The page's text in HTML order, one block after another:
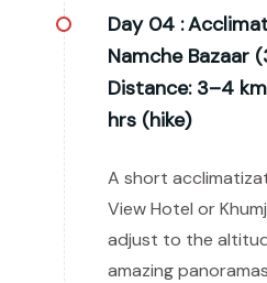
Day 04 :
Namche Bazaar
Distance: 3–4
hrs (hike)
A short
View Hotel or
adjust to the
amazing